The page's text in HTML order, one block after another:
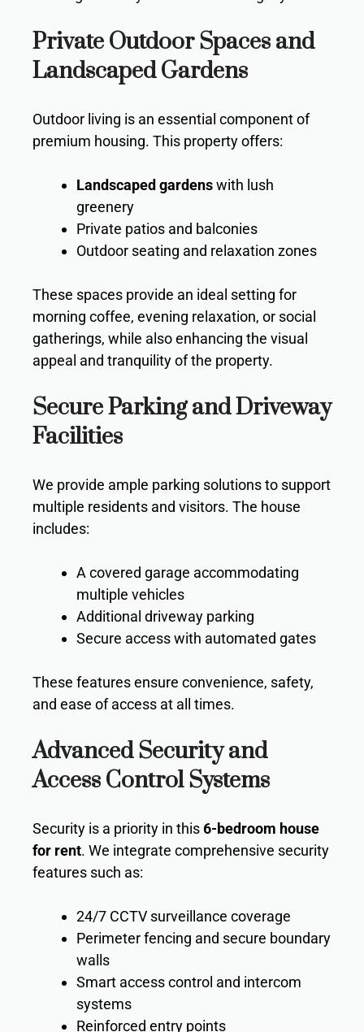
Private Outdoor Spaces and
Landscaped Gardens
Outdoor living is an essential component of
premium housing. This property offers:
Landscaped gardenswith lush
greenery
Private patios and balconies
Outdoor seating and relaxation zones
These spaces provide an ideal setting for
morning coffee, evening relaxation, or social
gatherings, while also enhancing the visual
appeal and tranquility of the property.
Secure Parking and Driveway
Facilities
We provide ample parking solutions to support
multiple residents and visitors. The house
includes:
A covered garage accommodating
multiple vehicles
Additional driveway parking
Secure access with automated gates
These features ensure convenience, safety,
and ease of access at all times.
Advanced Security and
Access Control Systems
Security is a priority in this6-bedroom house
for rent. We integrate comprehensive security
features such as:
24/7 CCTV surveillance coverage
Perimeter fencing and secure boundary
walls
Smart access control and intercom
systems
Reinforced entry points